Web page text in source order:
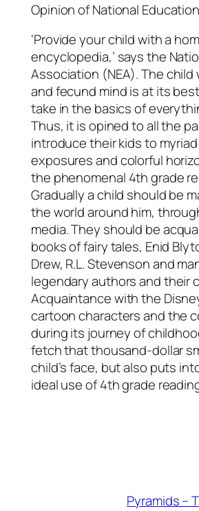
Opinion of National
‘Provide your child with a
encyclopedia,’ says the
Association (NEA). The child
and fecund mind is at its
take in the basics of
Thus, it is opined to all the
introduce their kids to
exposures and colorful
the phenomenal 4th grade
Gradually a child should be
the world around him,
media. They should be
books of fairy tales, Enid
Drew, R.L. Stevenson and
legendary authors and their
Acquaintance with the
cartoon characters and the
during its journey of
fetch that thousand-dollar
child’s face, but also puts
ideal use of 4th grade
Pyramids –